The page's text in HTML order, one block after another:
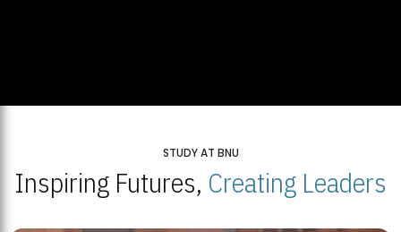
STUDY AT BNU
Inspiring Futures, Creating Leaders